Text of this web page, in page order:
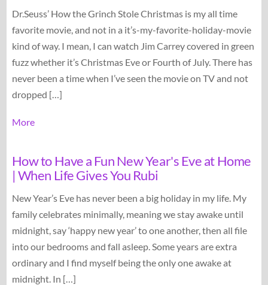
Dr.Seuss’ How the Grinch Stole Christmas is my all time
favorite movie, and not in a it’s-my-favorite-holiday-movie
kind of way. I mean, I can watch Jim Carrey covered in green
fuzz whether it’s Christmas Eve or Fourth of July. There has
never been a time when I’ve seen the movie on TV and not
dropped […]
More
How to Have a Fun New Year's Eve at Home
| When Life Gives You Rubi
New Year’s Eve has never been a big holiday in my life. My
family celebrates minimally, meaning we stay awake until
midnight, say ‘happy new year’ to one another, then all file
into our bedrooms and fall asleep. Some years are extra
ordinary and I find myself being the only one awake at
midnight. In […]